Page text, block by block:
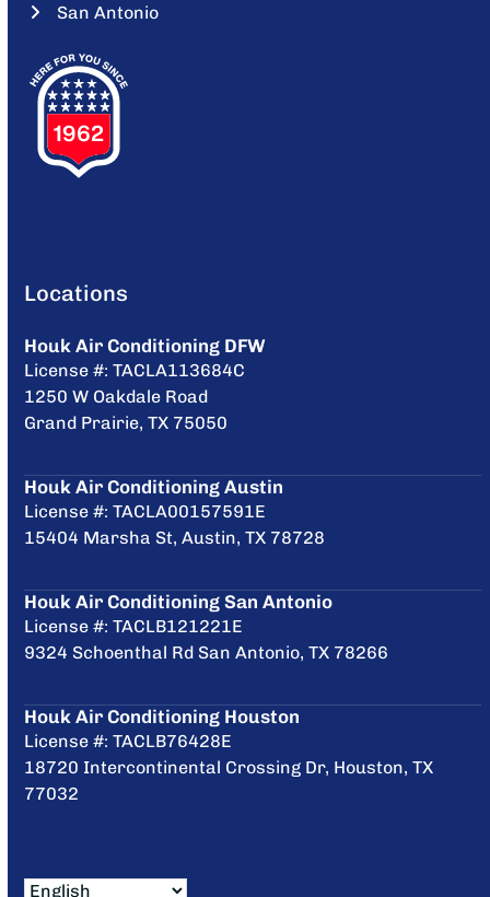
San Antonio
Locations
Houk Air Conditioning DFW
License #: TACLA113684C
1250 W Oakdale Road
Grand Prairie, TX 75050
Houk Air Conditioning Austin
License #: TACLA00157591E
15404 Marsha St, Austin, TX 78728
Houk Air Conditioning San Antonio
License #: TACLB121221E
9324 Schoenthal Rd San Antonio, TX 78266
Houk Air Conditioning Houston
License #: TACLB76428E
18720 Intercontinental Crossing Dr, Houston, TX
77032